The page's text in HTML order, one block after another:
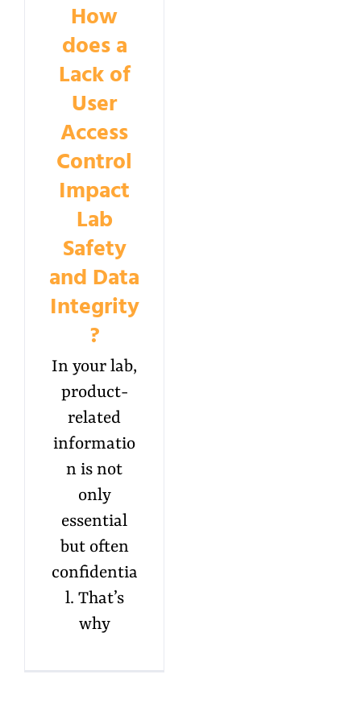
How
does a
Lack of
User
Access
Control
Impact
Lab
Safety
and Data
Integrity
?
In your lab,
product-
related
informatio
n is not
only
essential
but often
confidentia
l. That’s
why